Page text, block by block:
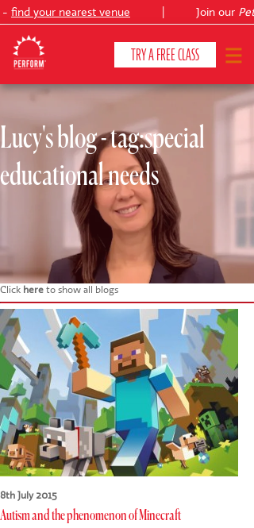
find your nearest venue Join our
TRY A FREE CLASS
CLASSES & COURSES ❯
VENUES
ABOUT ❯
YOUR CHILD'S DEVELOPMENT ❯
SHOWS ❯
SHOP
CONTACT US
Lucy's blog - tag:special
educational needs
Click here to show all blogs
8th July 2015
Autism and the phenomenon of Minecraft